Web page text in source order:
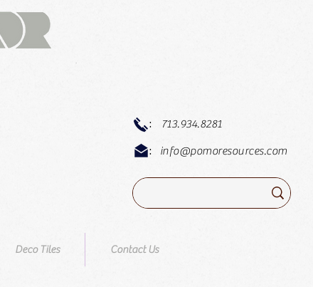
: 713.934.8281
: info@pomoresources.com
Deco Tiles Contact Us